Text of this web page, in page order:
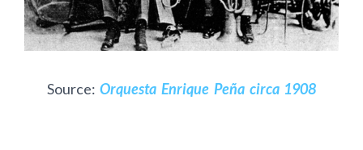
Source:Orquesta Enrique Peña circa 1908